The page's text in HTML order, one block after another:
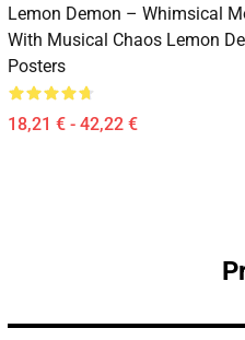
Lemon Demon – Whimsical
With Musical Chaos Lemon
Posters
18,21 € - 42,22 €